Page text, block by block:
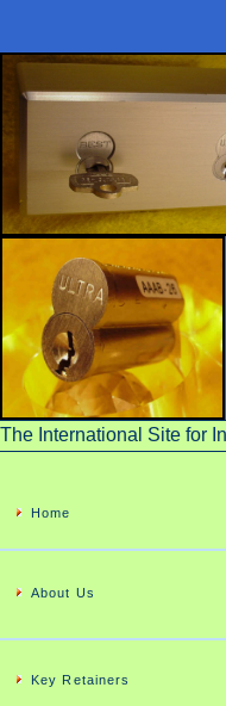
The International Site for
Home
About Us
Key Retainers